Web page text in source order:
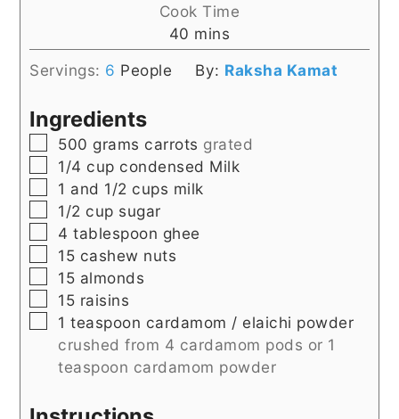
Cook Time
40 minutes
mins
Servings: 6 People By: Raksha Kamat
Ingredients
▢
500 grams carrots grated
▢
1/4 cup condensed Milk
▢
1 and 1/2 cups milk
▢
1/2 cup sugar
▢
4 tablespoon ghee
▢
15 cashew nuts
▢
15 almonds
▢
15 raisins
▢
1 teaspoon cardamom / elaichi powder
crushed from 4 cardamom pods or 1
teaspoon cardamom powder